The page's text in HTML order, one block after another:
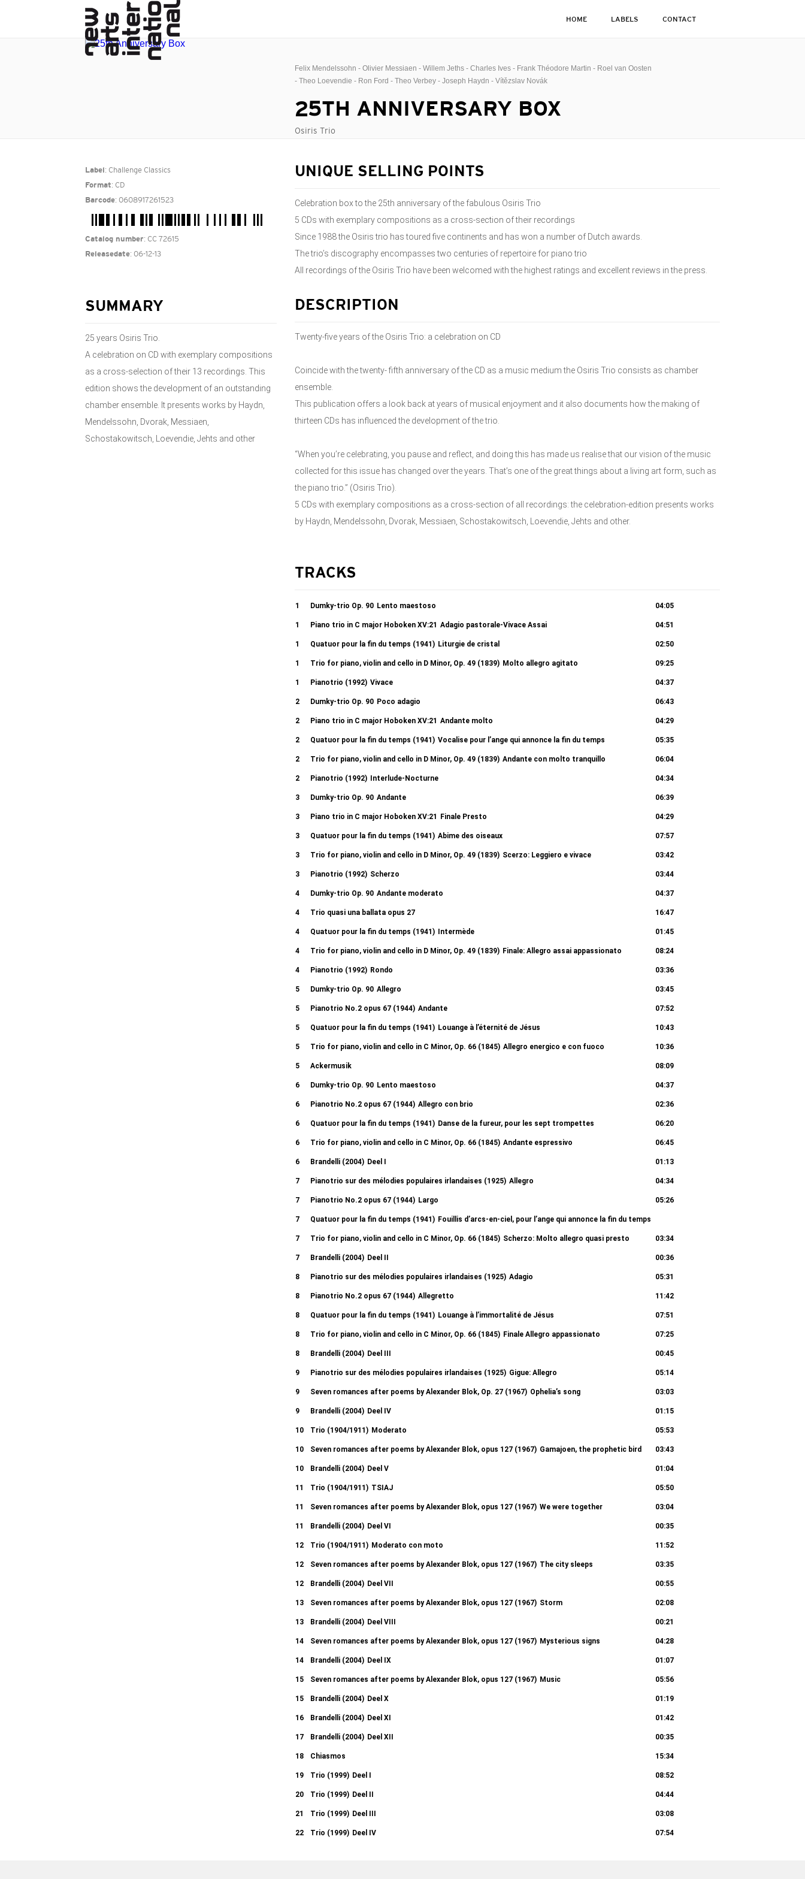
HOME LABELS CONTACT
Felix Mendelssohn - Olivier Messiaen - Willem Jeths - Charles Ives - Frank Théodore Martin - Roel van Oosten
- Theo Loevendie - Ron Ford - Theo Verbey - Joseph Haydn - Vítězslav Novák
25TH ANNIVERSARY BOX
Osiris Trio
Label : Challenge Classics
Format: CD
Barcode: 0608917261523
Catalog number: CC 72615
Releasedate: 06-12-13
SUMMARY
25 years Osiris Trio.
A celebration on CD with exemplary compositions
as a cross-selection of their 13 recordings. This
edition shows the development of an outstanding
chamber ensemble. It presents works by Haydn,
Mendelssohn, Dvorak, Messiaen,
Schostakowitsch, Loevendie, Jehts and other
UNIQUE SELLING POINTS
Celebration box to the 25th anniversary of the fabulous Osiris Trio
5 CDs with exemplary compositions as a cross-section of their recordings
Since 1988 the Osiris trio has toured five continents and has won a number of Dutch awards.
The trio’s discography encompasses two centuries of repertoire for piano trio
All recordings of the Osiris Trio have been welcomed with the highest ratings and excellent reviews in the press.
DESCRIPTION
Twenty-five years of the Osiris Trio: a celebration on CD
Coincide with the twenty- fifth anniversary of the CD as a music medium the Osiris Trio consists as chamber
ensemble.
This publication offers a look back at years of musical enjoyment and it also documents how the making of
thirteen CDs has influenced the development of the trio.
“When you’re celebrating, you pause and reflect, and doing this has made us realise that our vision of the music
collected for this issue has changed over the years. That’s one of the great things about a living art form, such as
the piano trio.” (Osiris Trio).
5 CDs with exemplary compositions as a cross-section of all recordings: the celebration-edition presents works
by Haydn, Mendelssohn, Dvorak, Messiaen, Schostakowitsch, Loevendie, Jehts and other.
TRACKS
1 Dumky-trio Op. 90 Lento maestoso 04:05
1 Piano trio in C major Hoboken XV:21 Adagio pastorale-Vivace Assai 04:51
1 Quatuor pour la fin du temps (1941) Liturgie de cristal 02:50
1 Trio for piano, violin and cello in D Minor, Op. 49 (1839) Molto allegro agitato 09:25
1 Pianotrio (1992) Vivace 04:37
2 Dumky-trio Op. 90 Poco adagio 06:43
2 Piano trio in C major Hoboken XV:21 Andante molto 04:29
2 Quatuor pour la fin du temps (1941) Vocalise pour l’ange qui annonce la fin du temps 05:35
2 Trio for piano, violin and cello in D Minor, Op. 49 (1839) Andante con molto tranquillo 06:04
2 Pianotrio (1992) Interlude-Nocturne 04:34
3 Dumky-trio Op. 90 Andante 06:39
3 Piano trio in C major Hoboken XV:21 Finale Presto 04:29
3 Quatuor pour la fin du temps (1941) Abime des oiseaux 07:57
3 Trio for piano, violin and cello in D Minor, Op. 49 (1839) Scerzo: Leggiero e vivace 03:42
3 Pianotrio (1992) Scherzo 03:44
4 Dumky-trio Op. 90 Andante moderato 04:37
4 Trio quasi una ballata opus 27 16:47
4 Quatuor pour la fin du temps (1941) Intermède 01:45
4 Trio for piano, violin and cello in D Minor, Op. 49 (1839) Finale: Allegro assai appassionato 08:24
4 Pianotrio (1992) Rondo 03:36
5 Dumky-trio Op. 90 Allegro 03:45
5 Pianotrio No.2 opus 67 (1944) Andante 07:52
5 Quatuor pour la fin du temps (1941) Louange à l’éternité de Jésus 10:43
5 Trio for piano, violin and cello in C Minor, Op. 66 (1845) Allegro energico e con fuoco 10:36
5 Ackermusik 08:09
6 Dumky-trio Op. 90 Lento maestoso 04:37
6 Pianotrio No.2 opus 67 (1944) Allegro con brio 02:36
6 Quatuor pour la fin du temps (1941) Danse de la fureur, pour les sept trompettes 06:20
6 Trio for piano, violin and cello in C Minor, Op. 66 (1845) Andante espressivo 06:45
6 Brandelli (2004) Deel I 01:13
7 Pianotrio sur des mélodies populaires irlandaises (1925) Allegro 04:34
7 Pianotrio No.2 opus 67 (1944) Largo 05:26
7 Quatuor pour la fin du temps (1941) Fouillis d’arcs-en-ciel, pour l’ange qui annonce la fin du temps
7 Trio for piano, violin and cello in C Minor, Op. 66 (1845) Scherzo: Molto allegro quasi presto 03:34
7 Brandelli (2004) Deel II 00:36
8 Pianotrio sur des mélodies populaires irlandaises (1925) Adagio 05:31
8 Pianotrio No.2 opus 67 (1944) Allegretto 11:42
8 Quatuor pour la fin du temps (1941) Louange à l’immortalité de Jésus 07:51
8 Trio for piano, violin and cello in C Minor, Op. 66 (1845) Finale Allegro appassionato 07:25
8 Brandelli (2004) Deel III 00:45
9 Pianotrio sur des mélodies populaires irlandaises (1925) Gigue: Allegro 05:14
9 Seven romances after poems by Alexander Blok, Op. 27 (1967) Ophelia’s song 03:03
9 Brandelli (2004) Deel IV 01:15
10 Trio (1904/1911) Moderato 05:53
10 Seven romances after poems by Alexander Blok, opus 127 (1967) Gamajoen, the prophetic bird 03:43
10 Brandelli (2004) Deel V 01:04
11 Trio (1904/1911) TSIAJ 05:50
11 Seven romances after poems by Alexander Blok, opus 127 (1967) We were together 03:04
11 Brandelli (2004) Deel VI 00:35
12 Trio (1904/1911) Moderato con moto 11:52
12 Seven romances after poems by Alexander Blok, opus 127 (1967) The city sleeps 03:35
12 Brandelli (2004) Deel VII 00:55
13 Seven romances after poems by Alexander Blok, opus 127 (1967) Storm 02:08
13 Brandelli (2004) Deel VIII 00:21
14 Seven romances after poems by Alexander Blok, opus 127 (1967) Mysterious signs 04:28
14 Brandelli (2004) Deel IX 01:07
15 Seven romances after poems by Alexander Blok, opus 127 (1967) Music 05:56
15 Brandelli (2004) Deel X 01:19
16 Brandelli (2004) Deel XI 01:42
17 Brandelli (2004) Deel XII 00:35
18 Chiasmos 15:34
19 Trio (1999) Deel I 08:52
20 Trio (1999) Deel II 04:44
21 Trio (1999) Deel III 03:08
22 Trio (1999) Deel IV 07:54